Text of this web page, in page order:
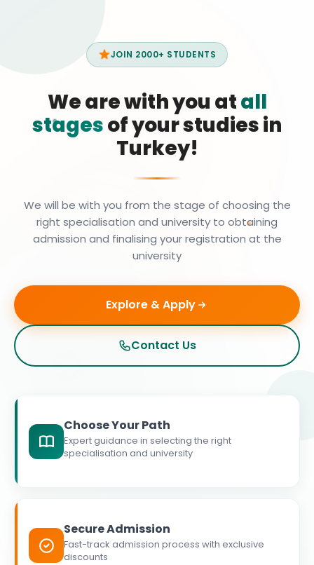
JOIN 2000+ STUDENTS
We are with you atall
stagesof your studies in
Turkey!
We will be with you from the stage of choosing the
right specialisation and university to obtaining
admission and finalising your registration at the
university
Explore & Apply
Contact Us
Choose Your Path
Expert guidance in selecting the right
specialisation and university
Secure Admission
Fast-track admission process with exclusive
discounts